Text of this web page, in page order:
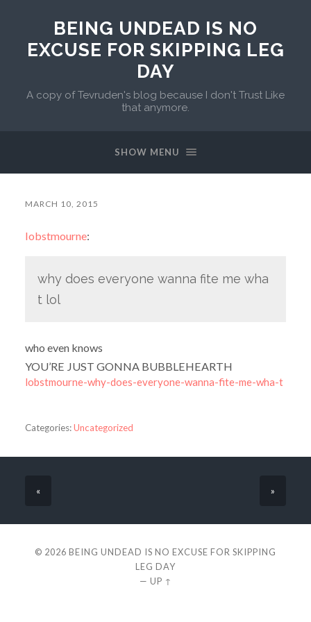
BEING UNDEAD IS NO
EXCUSE FOR SKIPPING LEG
DAY
A copy of Tevruden's blog because I don't Trust Like
that anymore.
SHOW MENU
MARCH 10, 2015
lobstmourne:
why does everyone wanna fite me wha
t lol
who even knows
YOU’RE JUST GONNA BUBBLEHEARTH
lobstmourne-why-does-everyone-wanna-fite-me-wha-t
Categories:Uncategorized
« »
© 2026 BEING UNDEAD IS NO EXCUSE FOR SKIPPING
LEG DAY
— UP ↑